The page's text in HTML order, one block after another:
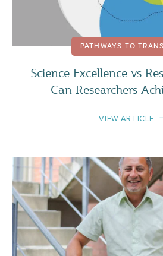
PATHWAYS TO
Science Excellence vs
Can Researchers
VIEW ARTICLE